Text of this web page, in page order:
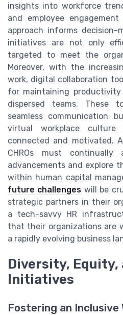
insights into workforce
and employee
approach informs
initiatives are not only
targeted to meet the
Moreover, with the
work, digital collaboration
for maintaining
dispersed teams. These
seamless communication
virtual workplace culture
connected and motivated.
CHROs must continually
advancements and explore
within human capital
future challenges will be
strategic partners in their
a tech-savvy HR
that their organizations are
a rapidly evolving business
Diversity, Equity,
Initiatives
Fostering an Inclusive